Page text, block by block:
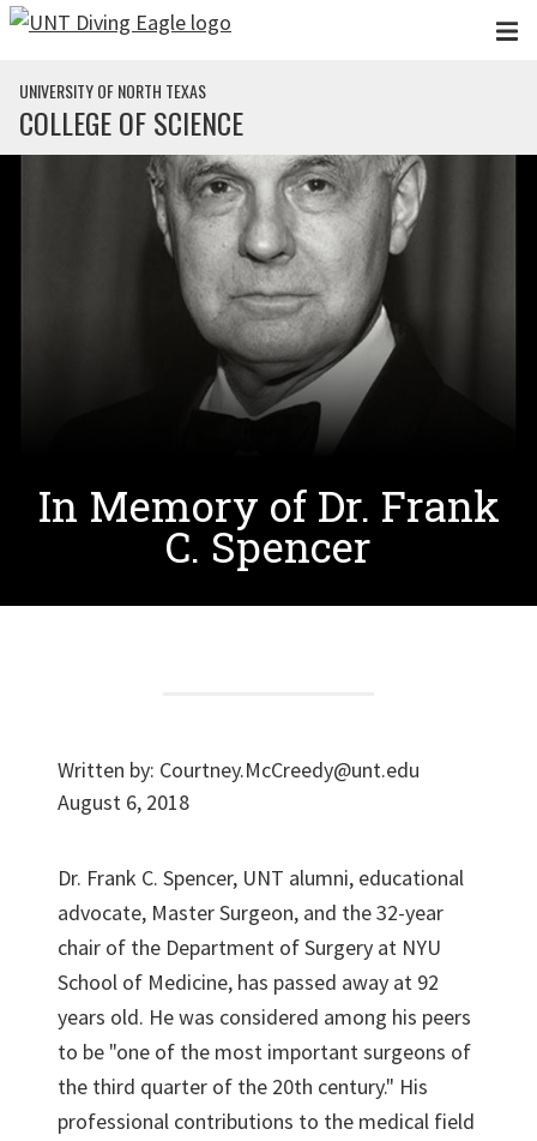
Skip to main content
UNIVERSITY OF NORTH TEXAS
COLLEGE OF SCIENCE
In Memory of Dr. Frank
C. Spencer
Written by: Courtney.McCreedy@unt.edu
August 6, 2018
Dr. Frank C. Spencer, UNT alumni, educational
advocate, Master Surgeon, and the 32-year
chair of the Department of Surgery at NYU
School of Medicine, has passed away at 92
years old. He was considered among his peers
to be "one of the most important surgeons of
the third quarter of the 20th century." His
professional contributions to the medical field